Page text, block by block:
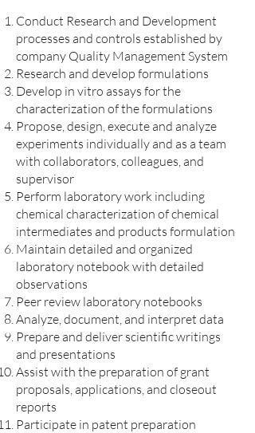
Conduct Research and Development
processes and controls established by
company Quality Management System
Research and develop formulations
Develop in vitro assays for the
characterization of the formulations
Propose, design, execute and analyze
experiments individually and as a team
with collaborators, colleagues, and
supervisor
Perform laboratory work including
chemical characterization of chemical
intermediates and products formulation
Maintain detailed and organized
laboratory notebook with detailed
observations
Peer review laboratory notebooks
Analyze, document, and interpret data
Prepare and deliver scientific writings
and presentations
Assist with the preparation of grant
proposals, applications, and closeout
reports
Participate in patent preparation